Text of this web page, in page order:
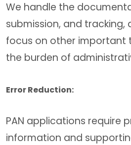
We handle the
submission, and tracking,
focus on other important
the burden of
Error Reduction:
PAN applications require
information and